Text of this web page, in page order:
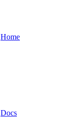
Home
Docs